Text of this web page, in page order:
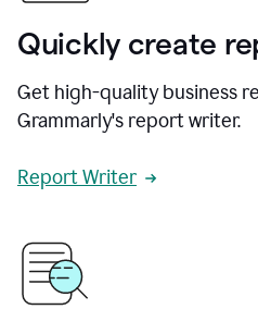
Quickly create
Get high-quality business
Grammarly's report writer.
Report Writer